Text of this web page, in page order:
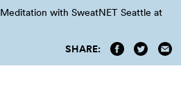
with SweatNET Seattle at
SHARE: